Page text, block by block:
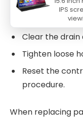
Clean the
Clear the
Tighten loose
Reset the
procedure.
When replacing
IPS